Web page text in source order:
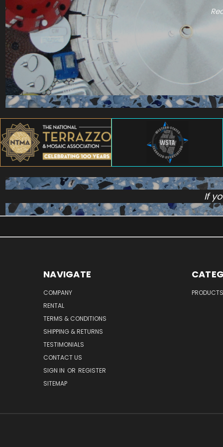
If
NAVIGATE
COMPANY
RENTAL
TERMS & CONDITIONS
SHIPPING & RETURNS
TESTIMONIALS
CONTACT US
SIGN IN OR REGISTER
SITEMAP
PRODUCTS